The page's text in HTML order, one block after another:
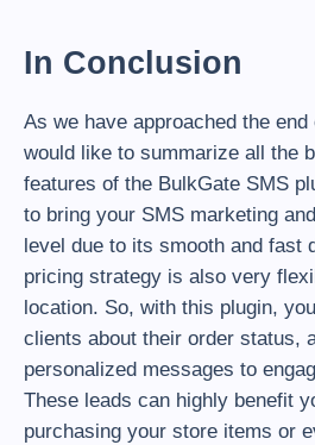
In Conclusion
As we have approached the
would like to summarize all the
features of the BulkGate SMS
to bring your SMS marketing
level due to its smooth and fast
pricing strategy is also very
location. So, with this plugin,
clients about their order status,
personalized messages to
These leads can highly benefit
purchasing your store items or